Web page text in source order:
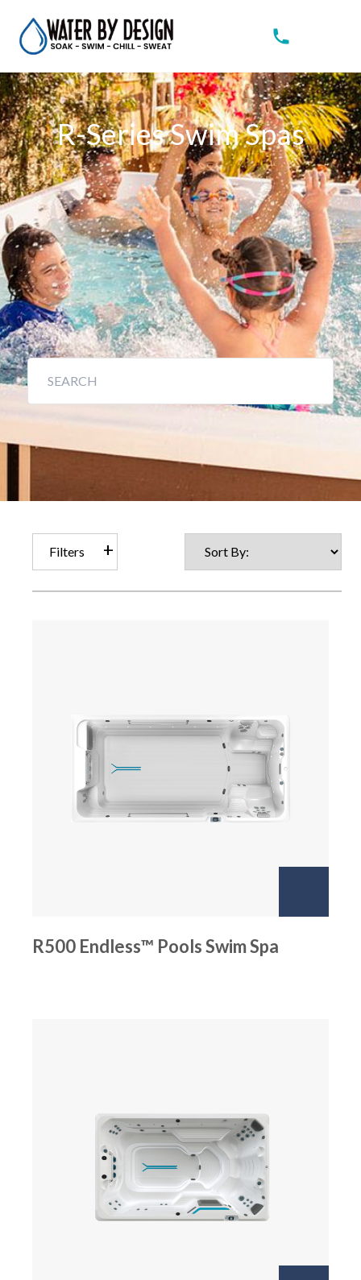
R-Series Swim Spas
Filters
R500 Endless™ Pools Swim Spa